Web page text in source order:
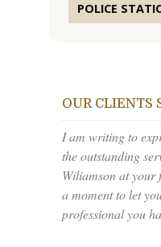
POLICE
OUR CLIENTS
I am writing to
the outstanding
Wiliamson at your
a moment to let
professional you